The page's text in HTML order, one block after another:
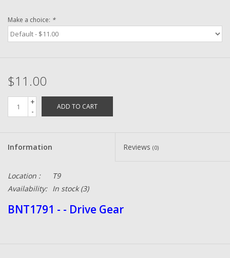
Quantum
Grease Wax Oil Cleaners
Fishing Reel Bearings / Bushings
Winn Grips
Make a choice: *
$11.00
+
-
ADD TO CART
Information Reviews (0)
Location :
T9
Availability: In stock(3)
BNT1791 - - Drive Gear